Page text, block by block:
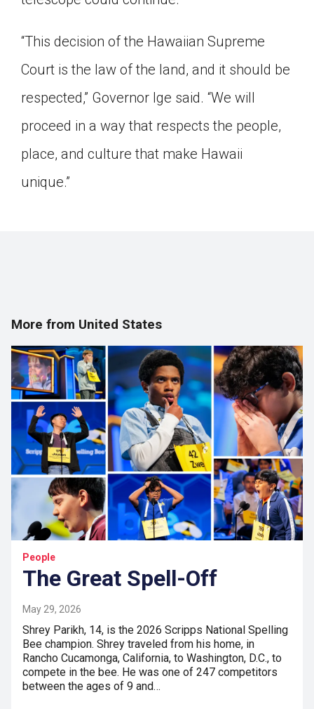
“This decision of the Hawaiian Supreme
Court is the law of the land, and it should be
respected,” Governor Ige said. “We will
proceed in a way that respects the people,
place, and culture that make Hawaii
unique.”
More from United States
People
The Great Spell-Off
May 29, 2026
Shrey Parikh, 14, is the 2026 Scripps National Spelling
Bee champion. Shrey traveled from his home, in
Rancho Cucamonga, California, to Washington, D.C., to
compete in the bee. He was one of 247 competitors
between the ages of 9 and…